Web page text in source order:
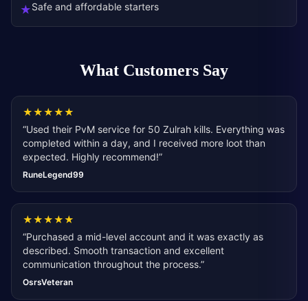
★Safe and affordable starters
What Customers Say
★★★★★
“Used their PvM service for 50 Zulrah kills. Everything was
completed within a day, and I received more loot than
expected. Highly recommend!”
RuneLegend99
★★★★★
“Purchased a mid-level account and it was exactly as
described. Smooth transaction and excellent
communication throughout the process.”
OsrsVeteran